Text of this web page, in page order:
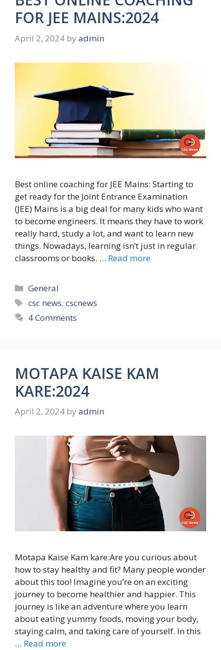
FOR JEE MAINS:2024
April 2, 2024 by admin
Best online coaching for JEE Mains: Starting to
get ready for the Joint Entrance Examination
(JEE) Mains is a big deal for many kids who want
to become engineers. It means they have to work
really hard, study a lot, and want to learn new
things. Nowadays, learning isn’t just in regular
classrooms or books. … Read more
Categories
General
Tags
csc news,cscnews
4 Comments
MOTAPA KAISE KAM
KARE:2024
April 2, 2024 by admin
Motapa Kaise Kam kare:Are you curious about
how to stay healthy and fit? Many people wonder
about this too! Imagine you’re on an exciting
journey to become healthier and happier. This
journey is like an adventure where you learn
about eating yummy foods, moving your body,
staying calm, and taking care of yourself. In this
… Read more